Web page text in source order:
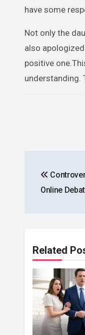
have some
Not only the
also
positive
understanding.
Online
Related